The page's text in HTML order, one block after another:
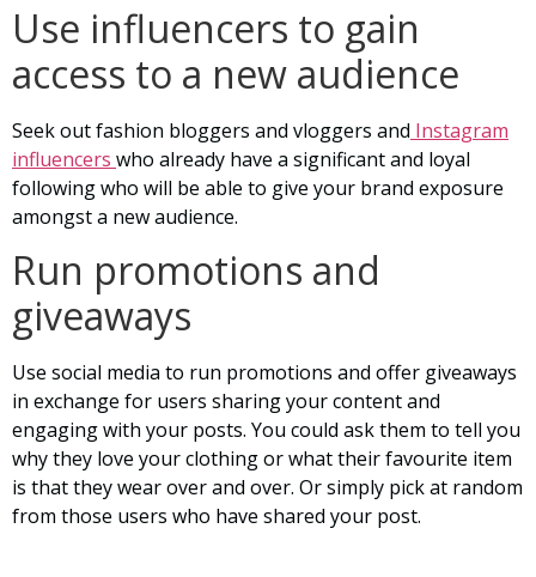
Use influencers to gain
access to a new audience
Seek out fashion bloggers and vloggers and Instagram
influencers who already have a significant and loyal
following who will be able to give your brand exposure
amongst a new audience.
Run promotions and
giveaways
Use social media to run promotions and offer giveaways
in exchange for users sharing your content and
engaging with your posts. You could ask them to tell you
why they love your clothing or what their favourite item
is that they wear over and over. Or simply pick at random
from those users who have shared your post.